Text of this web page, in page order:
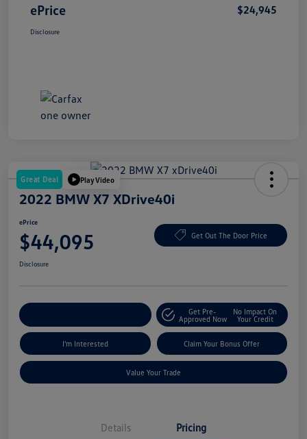
ePrice $24,945
Disclosure
Great Deal Play Video
2022 BMW X7 XDrive40i
ePrice
$44,095 Get Out The Door Price
Disclosure
Get Pre-
Approved Now
No Impact On
Your Credit
I'm Interested Claim Your Bonus Offer
Value Your Trade
Details Pricing